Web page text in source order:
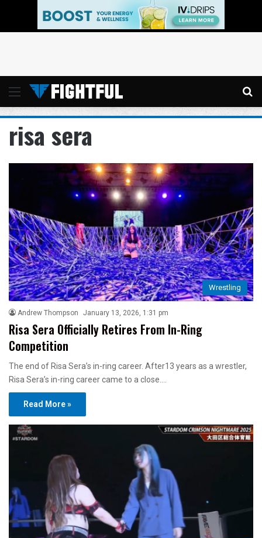
Menu
risa sera
Wrestling
Andrew Thompson January 13, 2026, 1:31 pm
Risa Sera Officially Retires From In-Ring
Competition
The end of Risa Sera’s in-ring career. After13 years as a wrestler,
Risa Sera’s in-ring career came to a close.…
Read More »